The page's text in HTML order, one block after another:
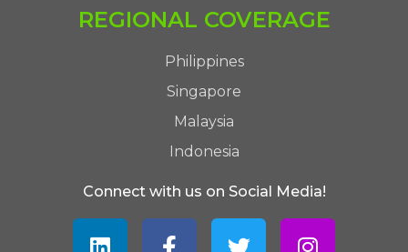
REGIONAL COVERAGE
Philippines
Singapore
Malaysia
Indonesia
Connect with us on Social Media!